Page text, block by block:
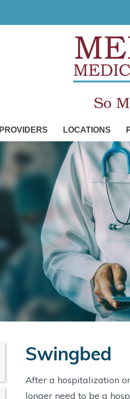
PROVIDERS LOCATIONS
Swingbed
After a hospitalization
longer need to be a